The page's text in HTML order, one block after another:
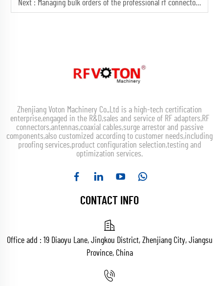
Next : Managing bulk orders of the professional rf connector male
Zhenjiang Voton Machinery Co.,Ltd is a high-tech certification
enterprise,engaged in the R&D,sales and service of RF adapters,RF
connectors,antennas,coaxial cables,surge arrestor and passive
components,also customized according to customer needs,including
proofing services,product configuration selection,testing and
optimization services.
CONTACT INFO
Office add : 19 Diaoyu Lane, Jingkou District, Zhenjiang City, Jiangsu
Province, China